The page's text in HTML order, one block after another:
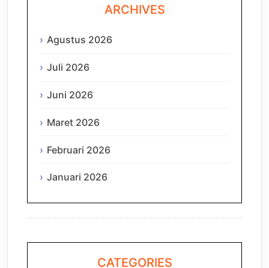
ARCHIVES
Agustus 2026
Juli 2026
Juni 2026
Maret 2026
Februari 2026
Januari 2026
CATEGORIES